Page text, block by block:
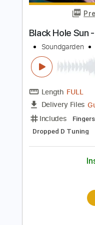
Length
FULL
Delivery Files
Includes
Tablature